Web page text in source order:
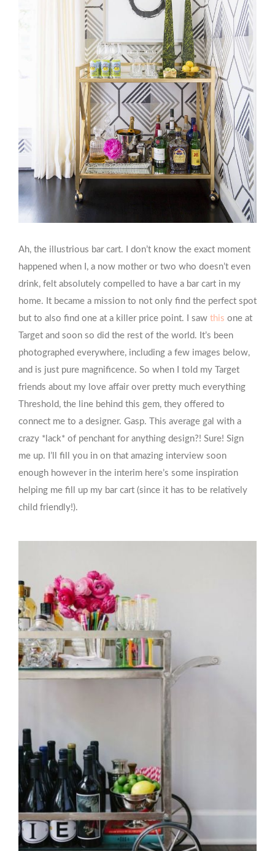
Ah, the illustrious bar cart. I don’t know the exact moment
happened when I, a now mother or two who doesn’t even
drink, felt absolutely compelled to have a bar cart in my
home. It became a mission to not only find the perfect spot
but to also find one at a killer price point. I saw this one at
Target and soon so did the rest of the world. It’s been
photographed everywhere, including a few images below,
and is just pure magnificence. So when I told my Target
friends about my love affair over pretty much everything
Threshold, the line behind this gem, they offered to
connect me to a designer. Gasp. This average gal with a
crazy *lack* of penchant for anything design?! Sure! Sign
me up. I’ll fill you in on that amazing interview soon
enough however in the interim here’s some inspiration
helping me fill up my bar cart (since it has to be relatively
child friendly!).